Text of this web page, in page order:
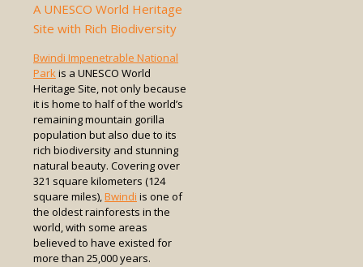
A UNESCO World Heritage
Site with Rich Biodiversity
Bwindi Impenetrable National
Parkis a UNESCO World
Heritage Site, not only because
it is home to half of the world’s
remaining mountain gorilla
population but also due to its
rich biodiversity and stunning
natural beauty. Covering over
321 square kilometers (124
square miles),Bwindi is one of
the oldest rainforests in the
world, with some areas
believed to have existed for
more than 25,000 years.